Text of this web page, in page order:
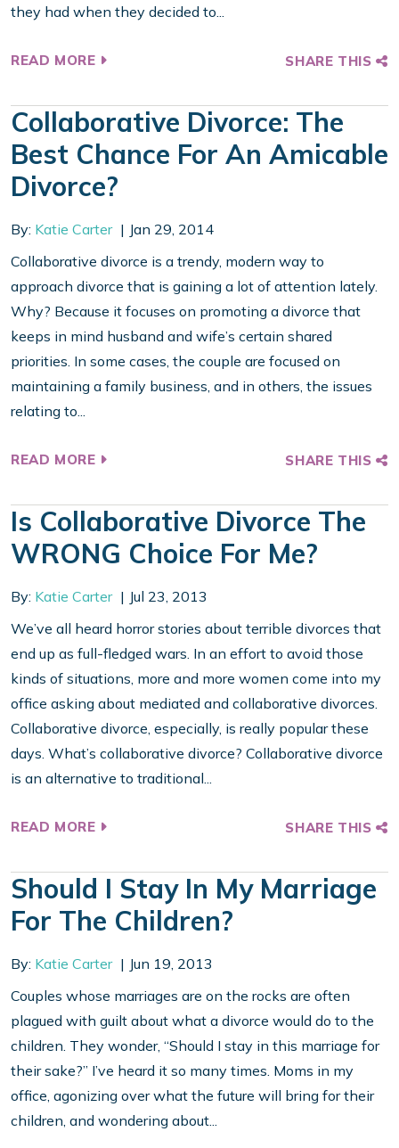
they had when they decided to...
READ MORE SHARE THIS
Collaborative Divorce: The
Best Chance For An Amicable
Divorce?
By: Katie Carter
Jan 29, 2014
Collaborative divorce is a trendy, modern way to
approach divorce that is gaining a lot of attention lately.
Why? Because it focuses on promoting a divorce that
keeps in mind husband and wife’s certain shared
priorities. In some cases, the couple are focused on
maintaining a family business, and in others, the issues
relating to...
READ MORE SHARE THIS
Is Collaborative Divorce The
WRONG Choice For Me?
By: Katie Carter
Jul 23, 2013
We’ve all heard horror stories about terrible divorces that
end up as full-fledged wars. In an effort to avoid those
kinds of situations, more and more women come into my
office asking about mediated and collaborative divorces.
Collaborative divorce, especially, is really popular these
days. What’s collaborative divorce? Collaborative divorce
is an alternative to traditional...
READ MORE SHARE THIS
Should I Stay In My Marriage
For The Children?
By: Katie Carter
Jun 19, 2013
Couples whose marriages are on the rocks are often
plagued with guilt about what a divorce would do to the
children. They wonder, “Should I stay in this marriage for
their sake?” I’ve heard it so many times. Moms in my
office, agonizing over what the future will bring for their
children, and wondering about...